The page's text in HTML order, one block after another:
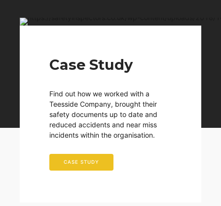
Case Study
Find out how we worked with a
Teesside Company, brought their
safety documents up to date and
reduced accidents and near miss
incidents within the organisation.
CASE STUDY